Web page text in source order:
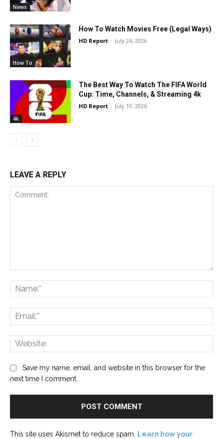
News
How To
How To Watch Movies Free (Legal Ways)
HD Report - July 24, 2026
4k
The Best Way To Watch The FIFA World
Cup: Time, Channels, & Streaming 4k
HD Report - July 19, 2026
LEAVE A REPLY
Save my name, email, and website in this browser for the
next time I comment.
This site uses Akismet to reduce spam. Learn how your